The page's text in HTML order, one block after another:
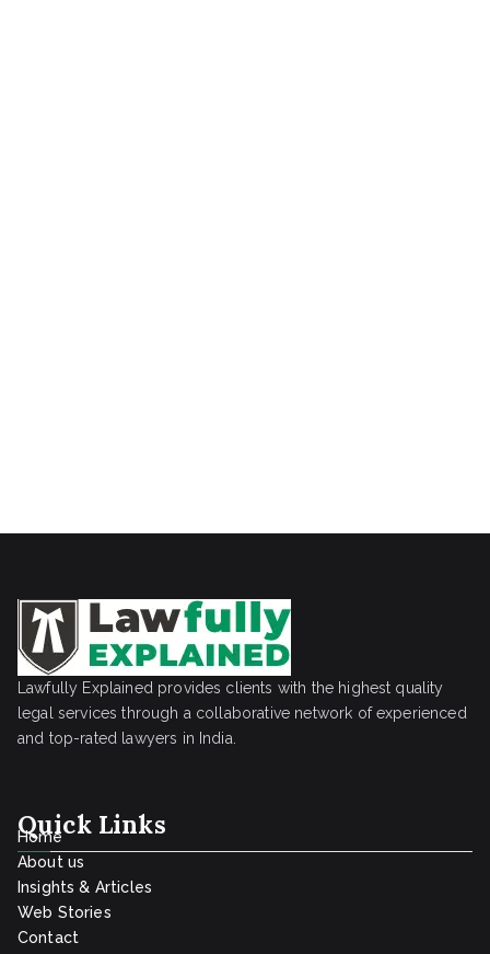
Lawfully Explained provides clients with the highest quality
legal services through a collaborative network of experienced
and top-rated lawyers in India.
Quick Links
Home
About us
Insights & Articles
Web Stories
Contact